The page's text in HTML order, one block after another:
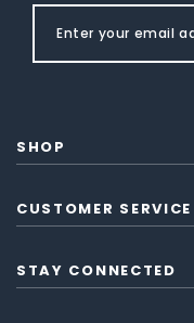
SHOP
CUSTOMER SERVICE
STAY CONNECTED